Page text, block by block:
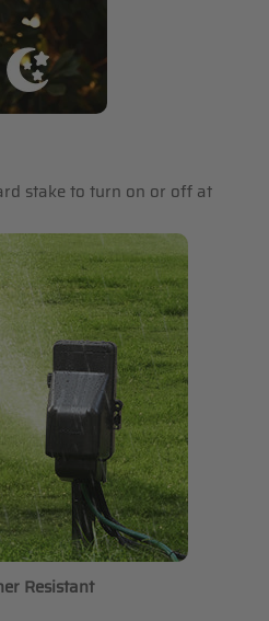
stake to turn on or off at
Resistant